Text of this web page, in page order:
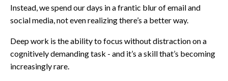
Instead, we spend our days in a frantic blur of email and
social media, not even realizing there’s a better way.
Deep work is the ability to focus without distraction on a
cognitively demanding task - and it’s a skill that’s becoming
increasingly rare.